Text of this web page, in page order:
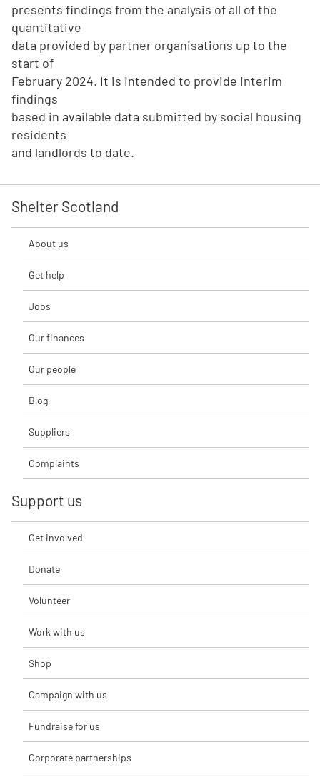
presents findings from the analysis of all of the
quantitative
data provided by partner organisations up to the
start of
February 2024. It is intended to provide interim
findings
based in available data submitted by social housing
residents
and landlords to date.
Shelter Scotland
About us
Get help
Jobs
Our finances
Our people
Blog
Suppliers
Complaints
Support us
Get involved
Donate
Volunteer
Work with us
Shop
Campaign with us
Fundraise for us
Corporate partnerships